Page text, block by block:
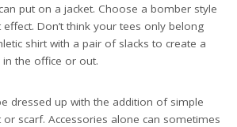
put on a jacket. Choose a bomber style
Don’t think your tees only belong
shirt with a pair of slacks to create a
the office or out.
dressed up with the addition of simple
or scarf. Accessories alone can sometimes